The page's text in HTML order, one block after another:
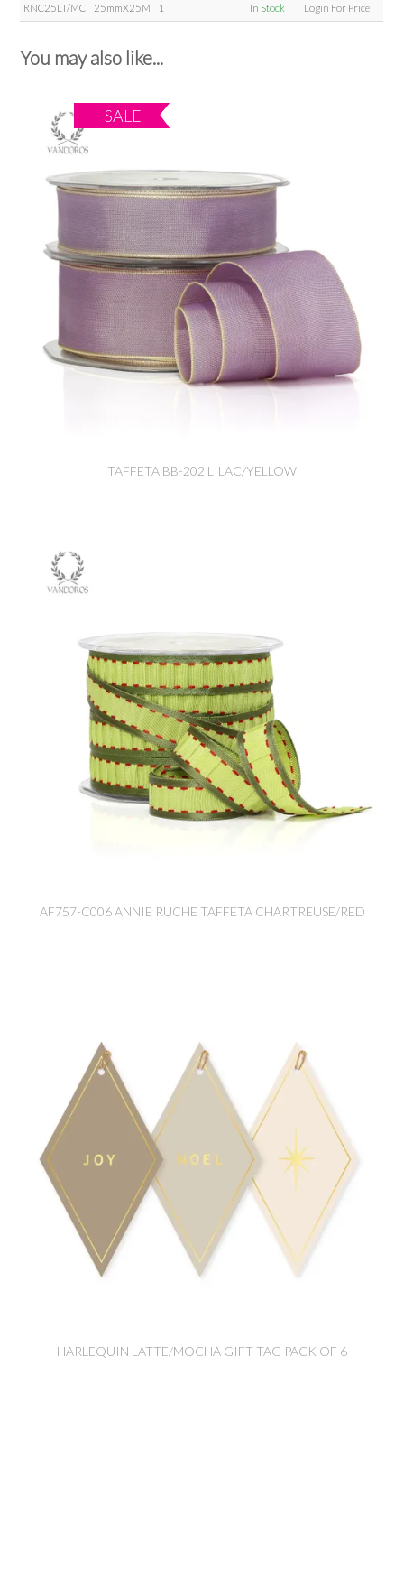
RNC25LT/MC 25mmX25M 1 In Stock Login For Price
You may also like...
TAFFETA BB-202 LILAC/YELLOW
AF757-C006 ANNIE RUCHE TAFFETA CHARTREUSE/RED
HARLEQUIN LATTE/MOCHA GIFT TAG PACK OF 6